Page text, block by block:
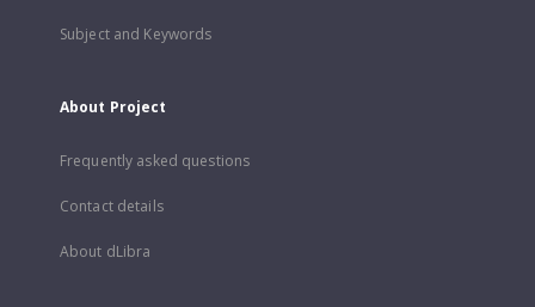
Subject and Keywords
About Project
Frequently asked questions
Contact details
About dLibra